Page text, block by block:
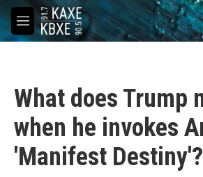
Skip to main content
M
e
What does Trump
when he invokes
'Manifest Destiny'?